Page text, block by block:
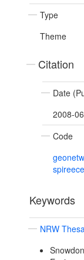
Type
Theme
Citation
Date
2008-
Code
Keywords
NRW